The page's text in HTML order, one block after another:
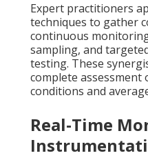
Expert practitioners
techniques to gather
continuous
sampling, and
testing. These
complete assessment
conditions and
Real-Time